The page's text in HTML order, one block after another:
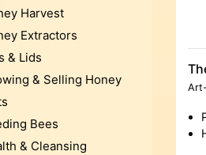
Harvest
Extractors
& Lids
& Selling Honey
Bees
& Cleansing